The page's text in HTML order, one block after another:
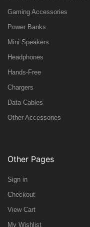
Gaming Accessories
Power Banks
Mini Speakers
Headphones
Hands-Free
Chargers
Data Cables
Other Accessories
Other Pages
Sign in
Checkout
View Cart
My Wishlist